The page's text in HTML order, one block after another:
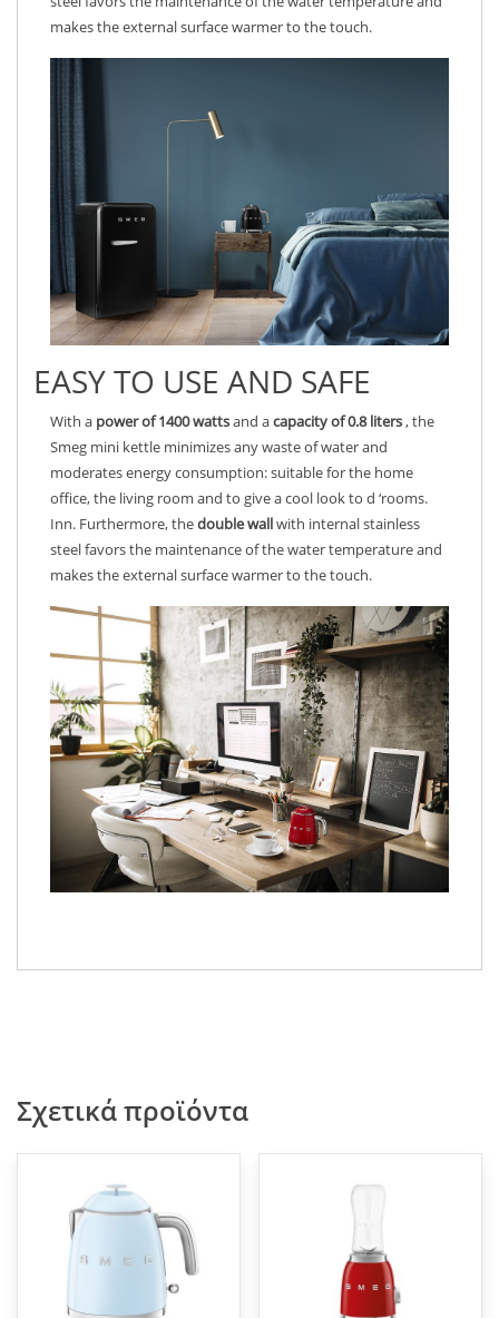
makes the external surface warmer to the touch.
EASY TO USE AND SAFE
With a power of 1400 wattsand acapacity of 0.8 liters, the
Smeg mini kettle minimizes any waste of water and
moderates energy consumption: suitable for the home
office, the living room and to give a cool look to d ‘rooms.
Inn. Furthermore, thedouble wallwith internal stainless
steel favors the maintenance of the water temperature and
makes the external surface warmer to the touch.
Σχετικά προϊόντα